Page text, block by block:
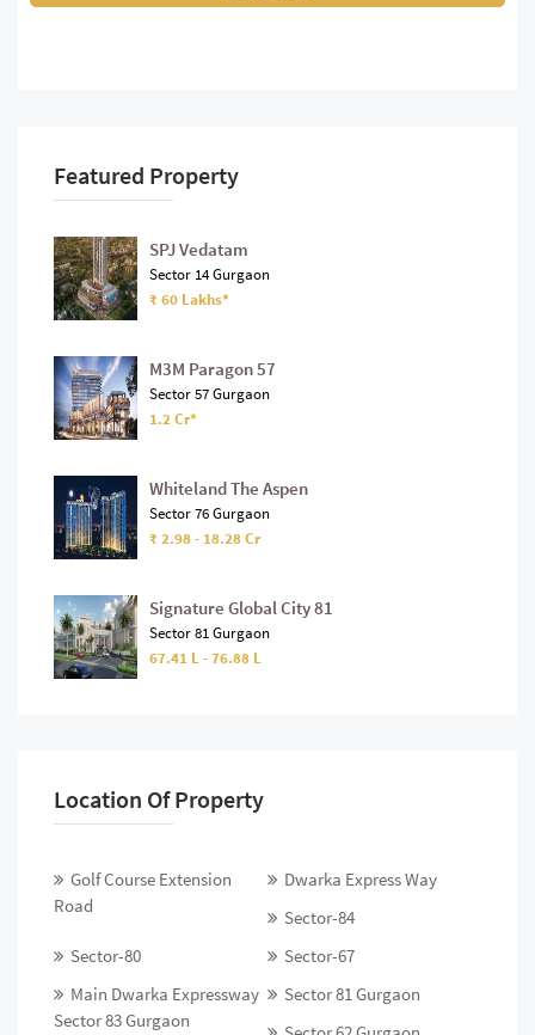
Featured Property
SPJ Vedatam
Sector 14 Gurgaon
₹ 60 Lakhs*
M3M Paragon 57
Sector 57 Gurgaon
1.2 Cr*
Whiteland The Aspen
Sector 76 Gurgaon
₹ 2.98 - 18.28 Cr
Signature Global City 81
Sector 81 Gurgaon
67.41 L - 76.88 L
Location Of Property
Golf Course Extension
Road
Dwarka Express Way
Sector-84
Sector-80
Sector-67
Main Dwarka Expressway
Sector 83 Gurgaon
Sector 81 Gurgaon